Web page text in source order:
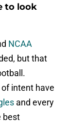
to look
NCAA
but that
intent have
and every
best